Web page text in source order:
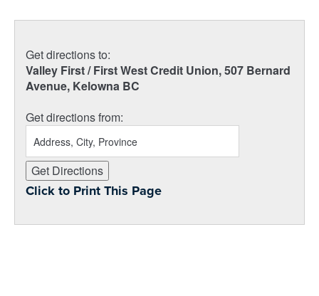
Get directions to:
Valley First / First West Credit Union, 507 Bernard
Avenue, Kelowna BC
Get directions from:
Click to Print This Page